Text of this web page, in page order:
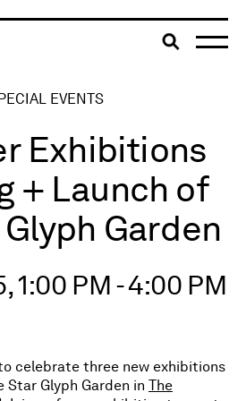
McLaughlinToggle
EVENTS
Exhibitions
+ Launch of
Garden
1:00 PM - 4:00 PM
celebrate three new exhibitions
Glyph Garden in The